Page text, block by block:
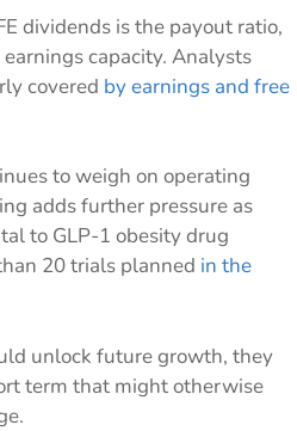
dividends is the payout ratio,
capacity. Analysts
covered by earnings and free
to weigh on operating
adds further pressure as
to GLP-1 obesity drug
20 trials planned in the
unlock future growth, they
term that might otherwise